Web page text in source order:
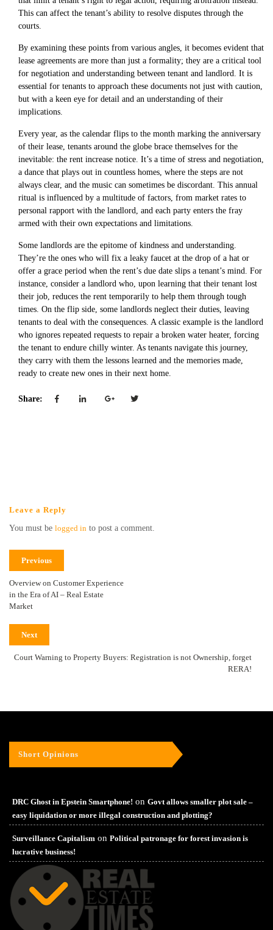
This can affect the tenant’s ability to resolve disputes through the
courts.
By examining these points from various angles, it becomes evident that
lease agreements are more than just a formality; they are a critical tool
for negotiation and understanding between tenant and landlord. It is
essential for tenants to approach these documents not just with caution,
but with a keen eye for detail and an understanding of their
implications.
Every year, as the calendar flips to the month marking the anniversary
of their lease, tenants around the globe brace themselves for the
inevitable: the rent increase notice. It’s a time of stress and negotiation,
a dance that plays out in countless homes, where the steps are not
always clear, and the music can sometimes be discordant. This annual
ritual is influenced by a multitude of factors, from market rates to
personal rapport with the landlord, and each party enters the fray
armed with their own expectations and limitations.
Some landlords are the epitome of kindness and understanding.
They’re the ones who will fix a leaky faucet at the drop of a hat or
offer a grace period when the rent’s due date slips a tenant’s mind. For
instance, consider a landlord who, upon learning that their tenant lost
their job, reduces the rent temporarily to help them through tough
times. On the flip side, some landlords neglect their duties, leaving
tenants to deal with the consequences. A classic example is the landlord
who ignores repeated requests to repair a broken water heater, forcing
the tenant to endure chilly winter. As tenants navigate this journey,
they carry with them the lessons learned and the memories made,
ready to create new ones in their next home.
Share:
Leave a Reply
You must be logged in to post a comment.
Previous
Overview on Customer Experience
in the Era of AI – Real Estate
Market
Next
Court Warning to Property Buyers: Registration is not Ownership, forget
RERA!
Short Opinions
DRC Ghost in Epstein Smartphone! on Govt allows smaller plot sale –
easy liquidation or more illegal construction and plotting?
Surveillance Capitalism on Political patronage for forest invasion is
lucrative business!